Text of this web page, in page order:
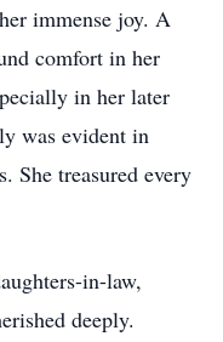
immense joy. A
comfort in her
in her later
was evident in
She treasured every
in-law,
deeply.